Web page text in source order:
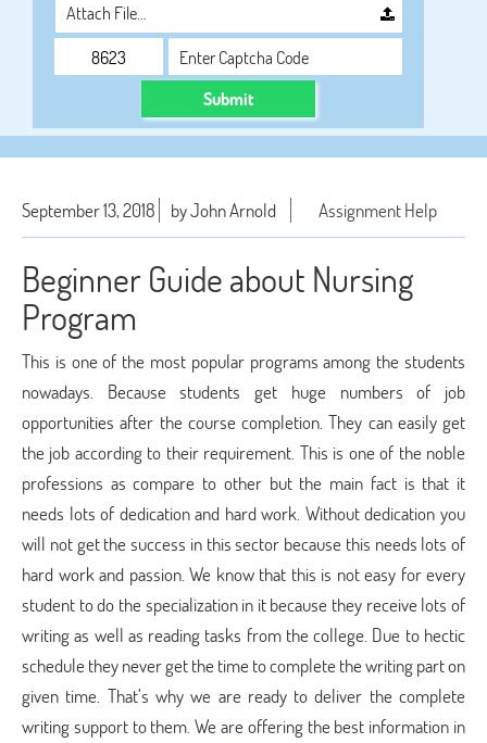
Attach File…
Submit
September 13, 2018 by John Arnold Assignment Help
Beginner Guide about Nursing
Program
This is one of the most popular programs among the students
nowadays. Because students get huge numbers of job
opportunities after the course completion. They can easily get
the job according to their requirement. This is one of the noble
professions as compare to other but the main fact is that it
needs lots of dedication and hard work. Without dedication you
will not get the success in this sector because this needs lots of
hard work and passion. We know that this is not easy for every
student to do the specialization in it because they receive lots of
writing as well as reading tasks from the college. Due to hectic
schedule they never get the time to complete the writing part on
given time. That’s why we are ready to deliver the complete
writing support to them. We are offering the best information in